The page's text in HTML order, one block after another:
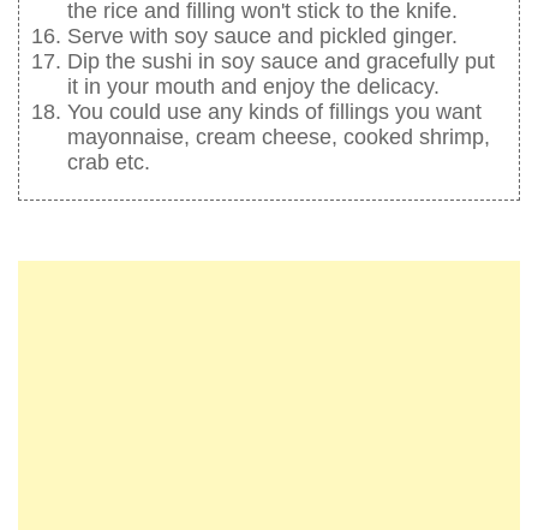
the rice and filling won't stick to the knife.
Serve with soy sauce and pickled ginger.
Dip the sushi in soy sauce and gracefully put
it in your mouth and enjoy the delicacy.
You could use any kinds of fillings you want
mayonnaise, cream cheese, cooked shrimp,
crab etc.